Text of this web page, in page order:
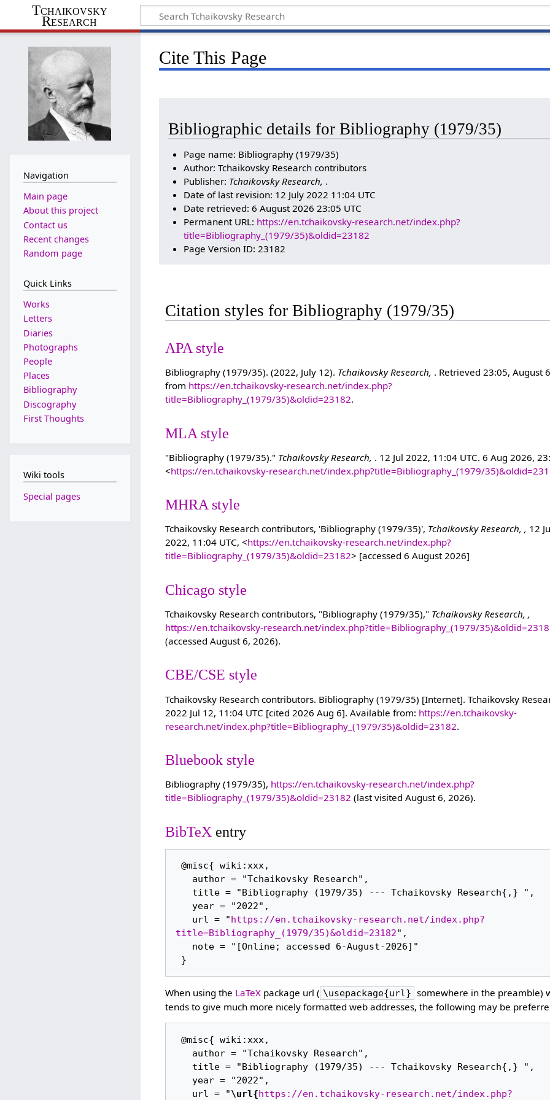
Tchaikovsky
Research
Cite This Page
Bibliographic details for Bibliography (1979/35)
Page name: Bibliography (1979/35)
Author: Tchaikovsky Research contributors
Publisher: Tchaikovsky Research, .
Date of last revision: 12 July 2022 11:04 UTC
Date retrieved: 6 August 2026 23:05 UTC
Permanent URL: https://en.tchaikovsky-research.net/index.php?
title=Bibliography_(1979/35)&oldid=23182
Page Version ID: 23182
Citation styles for Bibliography (1979/35)
APA style
Bibliography (1979/35). (2022, July 12). Tchaikovsky Research, . Retrieved 23:05, August
from https://en.tchaikovsky-research.net/index.php?
title=Bibliography_(1979/35)&oldid=23182.
MLA style
"Bibliography (1979/35)." Tchaikovsky Research, . 12 Jul 2022, 11:04 UTC. 6 Aug 2026,
<https://en.tchaikovsky-research.net/index.php?title=Bibliography_(1979/
MHRA style
Tchaikovsky Research contributors, 'Bibliography (1979/35)', Tchaikovsky Research, , 12
2022, 11:04 UTC, <https://en.tchaikovsky-research.net/index.php?
title=Bibliography_(1979/35)&oldid=23182> [accessed 6 August 2026]
Chicago style
Tchaikovsky Research contributors, "Bibliography (1979/35)," Tchaikovsky Research, ,
https://en.tchaikovsky-research.net/index.php?title=Bibliography_(1979/
(accessed August 6, 2026).
CBE/CSE style
Tchaikovsky Research contributors. Bibliography (1979/35) [Internet]. Tchaikovsky
2022 Jul 12, 11:04 UTC [cited 2026 Aug 6]. Available from: https://en.tchaikovsky-
research.net/index.php?title=Bibliography_(1979/35)&oldid=23182.
Bluebook style
Bibliography (1979/35), https://en.tchaikovsky-research.net/index.php?
title=Bibliography_(1979/35)&oldid=23182 (last visited August 6, 2026).
BibTeX entry
   url = "
https://en.tchaikovsky-research.net/index.php?
title=Bibliography_(1979/35)&oldid=23182",
When using the LaTeX package url ( \usepackage{url} somewhere in the preamble)
tends to give much more nicely formatted web addresses, the following may be
   url = "
\url{https://en.tchaikovsky-research.net/index.php?
Navigation
Main page
About this project
Contact us
Recent changes
Random page
Quick Links
Works
Letters
Diaries
Photographs
People
Places
Bibliography
Discography
First Thoughts
Wiki tools
Special pages